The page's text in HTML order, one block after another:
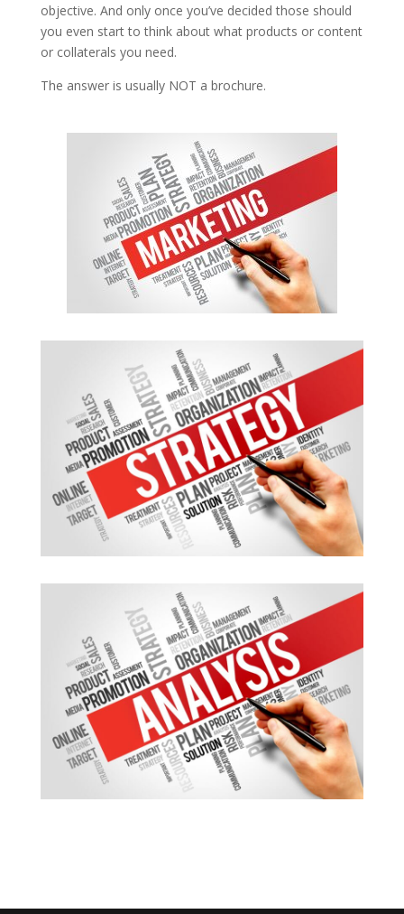
objective. And only once you’ve decided those should
you even start to think about what products or content
or collaterals you need.
The answer is usually NOT a brochure.